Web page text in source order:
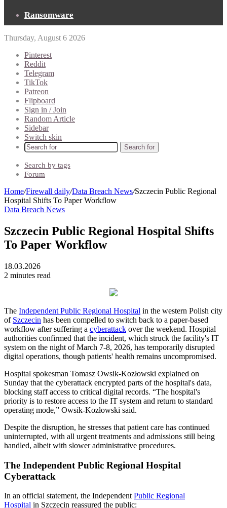
Ransomware
Thursday, August 6 2026
Pinterest
Reddit
Telegram
TikTok
Patreon
Flipboard
Sign in / Join
Random Article
Sidebar
Switch skin
Search for
Search by tags
Forum
Home/Firewall daily/Data Breach News/Szczecin Public Regional
Hospital Shifts To Paper Workflow
Data Breach News
Szczecin Public Regional Hospital Shifts
To Paper Workflow
18.03.2026
2 minutes read
The Independent Public Regional Hospital in the western Polish city
of Szczecin has been compelled to switch back to a paper-based
workflow after suffering a cyberattack over the weekend. Hospital
authorities confirmed that the incident, which struck the facility's IT
system on the night of March 7-8, 2026, has temporarily disrupted
digital operations, though patients' health remains uncompromised.
Hospital spokesman Tomasz Owsik-Kozłowski explained on
Sunday that the cyberattack encrypted parts of the hospital's data,
blocking staff access to critical digital records. “The hospital's
priority is to restore access to the IT system and return to standard
operating mode,” Owsik-Kozłowski said.
Despite the disruption, he stresses that patient care has continued
uninterrupted, with all urgent treatments and admissions still being
handled, albeit with slower administrative procedures.
The Independent Public Regional Hospital
Cyberattack
In an official statement, the Independent Public Regional
Hospital in Szczecin reassured the public: